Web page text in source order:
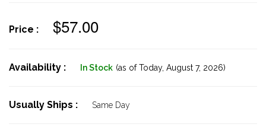
Price : $57.00
Availability : In Stock (as of Today, August 7, 2026)
Usually Ships : Same Day